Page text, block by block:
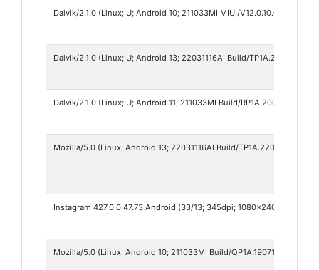
Dalvik/2.1.0 (Linux; U; Android 10; 211033MI MIUI/V12.0.10.0.QCRINRF)
Dalvik/2.1.0 (Linux; U; Android 13; 22031116AI Build/TP1A.220624.014)
Dalvik/2.1.0 (Linux; U; Android 11; 211033MI Build/RP1A.200720.011)
Mozilla/5.0 (Linux; Android 13; 22031116AI Build/TP1A.220624.014;
Instagram 427.0.0.47.73 Android (33/13; 345dpi; 1080x2400;
Mozilla/5.0 (Linux; Android 10; 211033MI Build/QP1A.190711.020)